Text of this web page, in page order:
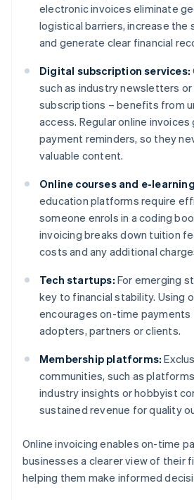
electronic invoices eliminate
logistical barriers, increase the
and generate clear financial
Digital subscription services:
such as industry newsletters
subscriptions – benefits from
access. Regular online
payment reminders, so they
valuable content.
Online courses and e-
education platforms require
someone enrols in a coding
invoicing breaks down tuition
costs and any additional
Tech startups: For emerging
key to financial stability. Using
encourages on-time payments
adopters, partners or clients.
Membership platforms:
communities, such as
industry insights or hobbyist
sustained revenue for quality
Online invoicing enables on-time
businesses a clearer view of their
helping them make informed